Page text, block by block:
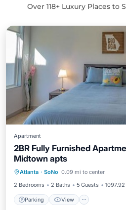
Over 118+ Luxury Places to
Apartment
2BR Fully Furnished
Midtown apts
Atlanta · SoNo 0.09 mi to center
2 Bedrooms
2 Baths 5 Guests 1097.92
Parking View
Parking
Internet